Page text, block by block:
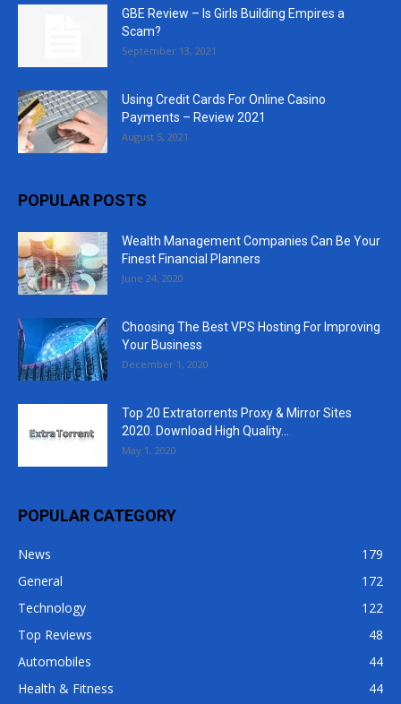
GBE Review – Is Girls Building Empires a
Scam?
September 13, 2021
Using Credit Cards For Online Casino
Payments – Review 2021
August 5, 2021
POPULAR POSTS
Wealth Management Companies Can Be Your
Finest Financial Planners
June 24, 2020
Choosing The Best VPS Hosting For Improving
Your Business
December 1, 2020
Top 20 Extratorrents Proxy & Mirror Sites
2020. Download High Quality...
May 1, 2020
POPULAR CATEGORY
News
179
General
172
Technology
122
Top Reviews
48
Automobiles
44
Health & Fitness
44